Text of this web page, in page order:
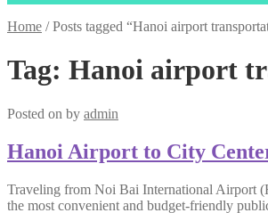
Home /Posts tagged “Hanoi airport
Tag: Hanoi airport
Posted on by admin
Hanoi Airport to City
Traveling from Noi Bai International Airport
the most convenient and budget-friendly